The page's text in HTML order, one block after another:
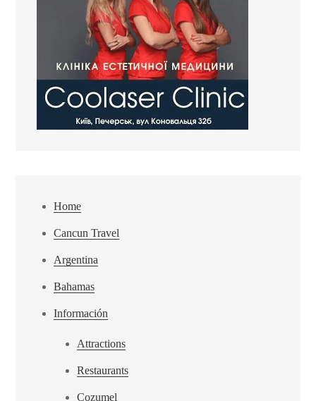
Home
Cancun Travel
Argentina
Bahamas
Información
Attractions
Restaurants
Cozumel